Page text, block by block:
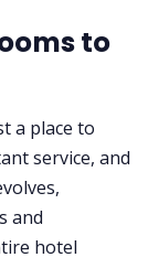
to
a place to
service, and
and
hotel